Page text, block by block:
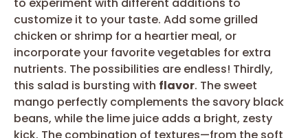
customize it to your taste. Add some grilled
chicken or shrimp for a heartier meal, or
incorporate your favorite vegetables for extra
nutrients. The possibilities are endless! Thirdly,
this salad is bursting with flavor. The sweet
mango perfectly complements the savory black
beans, while the lime juice adds a bright, zesty
kick. The combination of textures—from the soft